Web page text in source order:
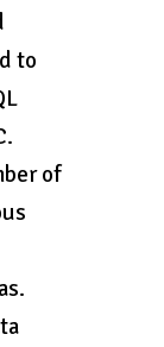
to
of